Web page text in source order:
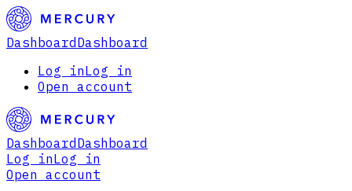
Dashboard Dashboard
Log inLog in
Open account
Dashboard Dashboard
Log inLog in
Open account